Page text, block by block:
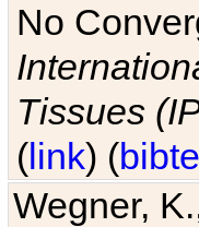
No
Tissues
(link) (
Wegner,